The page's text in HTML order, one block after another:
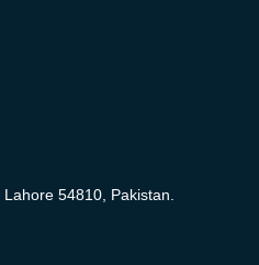
Lahore 54810, Pakistan.